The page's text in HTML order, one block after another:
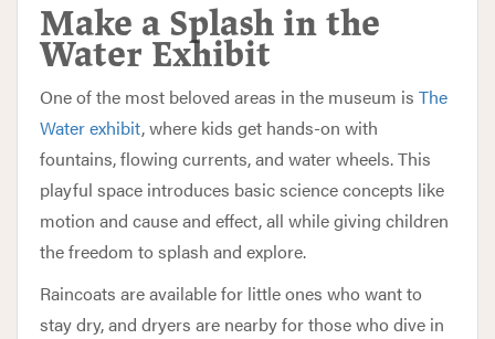
Make a Splash in the
Water Exhibit
One of the most beloved areas in the museum is The
Water exhibit, where kids get hands-on with
fountains, flowing currents, and water wheels. This
playful space introduces basic science concepts like
motion and cause and effect, all while giving children
the freedom to splash and explore.
Raincoats are available for little ones who want to
stay dry, and dryers are nearby for those who dive in